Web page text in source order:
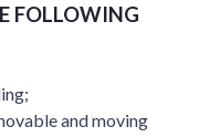
FOLLOWING
and moving